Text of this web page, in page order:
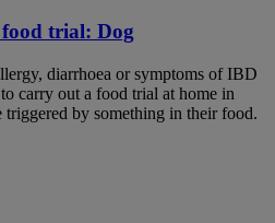
trial: Dog
diarrhoea or symptoms of IBD
carry out a food trial at home in
triggered by something in their food.